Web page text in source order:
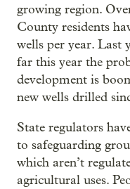
growing region.
County residents
wells per year. Last
far this year the
development is
new wells drilled
State regulators
to safeguarding
which aren’t
agricultural uses.